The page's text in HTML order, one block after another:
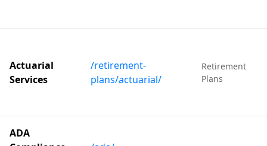
Actuarial
Services
/retirement-
plans/actuarial/
Retirement
Plans
ADA